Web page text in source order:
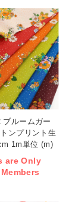
ブルームガー
ンプリント生
1m単位 (m)
are Only